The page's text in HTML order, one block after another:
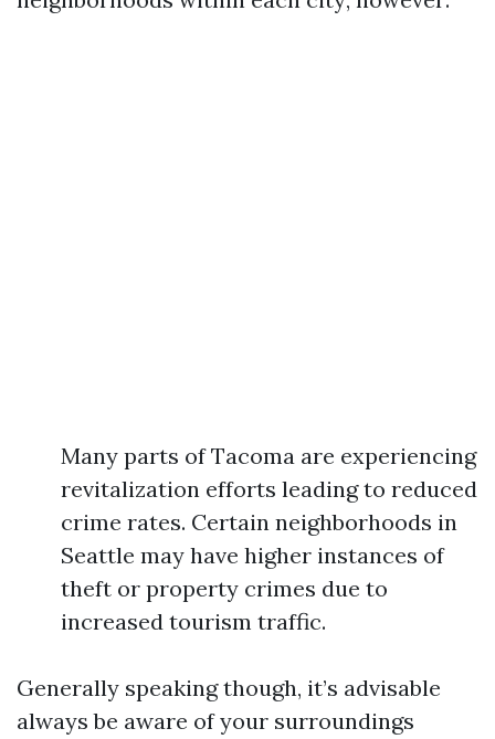
Many parts of Tacoma are experiencing
revitalization efforts leading to reduced
crime rates. Certain neighborhoods in
Seattle may have higher instances of
theft or property crimes due to
increased tourism traffic.
Generally speaking though, it’s advisable
always be aware of your surroundings